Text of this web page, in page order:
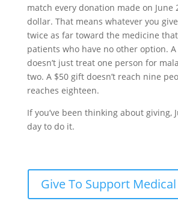
match every donation made on
dollar. That means whatever you
twice as far toward the medicine
patients who have no other option.
doesn’t just treat one person for
two. A $50 gift doesn’t reach nine
reaches eighteen.
If you’ve been thinking about giving,
day to do it.
Give To Support